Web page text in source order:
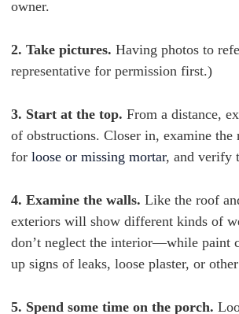
owner.
2. Take pictures. Having photos to
representative for permission first.)
3. Start at the top. From a distance,
of obstructions. Closer in, examine
for loose or missing mortar, and verify
4. Examine the walls. Like the roof
exteriors will show different kinds of
don’t neglect the interior—while paint
up signs of leaks, loose plaster, or
5. Spend some time on the porch.